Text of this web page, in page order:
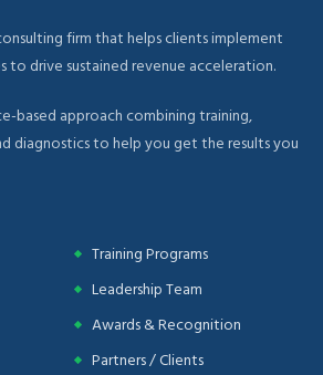
firm that helps clients implement
to drive sustained revenue acceleration.
based approach combining training,
diagnostics to help you get the results you
Training Programs
Leadership Team
Awards & Recognition
Partners / Clients